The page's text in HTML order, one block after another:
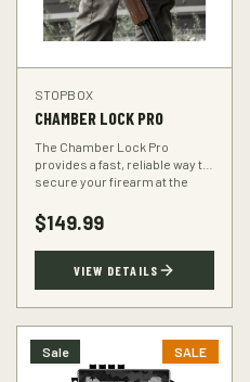
STOPBOX
CHAMBER LOCK PRO
The Chamber Lock Pro
provides a fast, reliable way to
secure your firearm at the
codes, just intuitive motion.
$149.99
VIEW DETAILS
Sale SALE